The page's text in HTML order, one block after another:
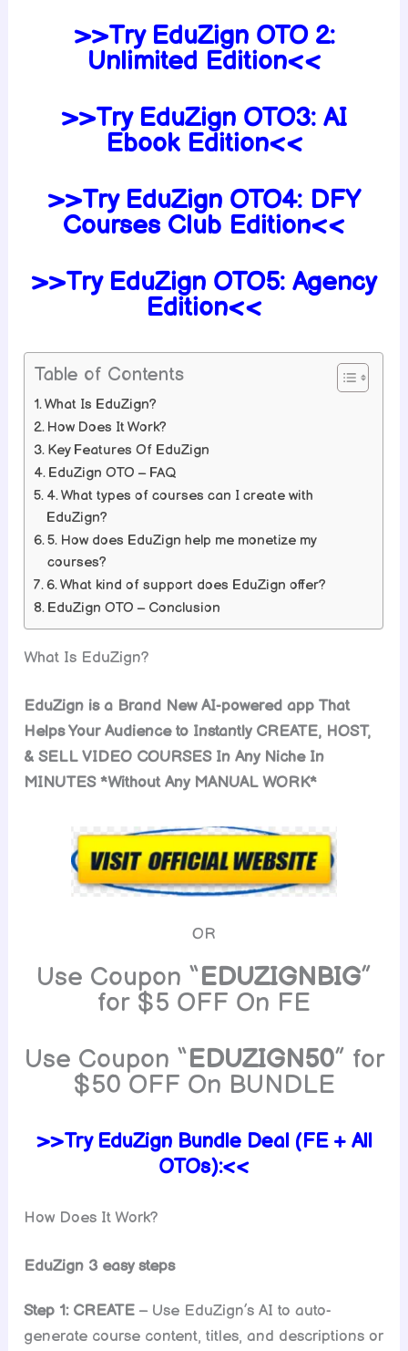
>>Try EduZign OTO 2:
Unlimited Edition<<
>>Try EduZign OTO3: AI
Ebook Edition<<
>>Try EduZign OTO4: DFY
Courses Club Edition<<
>>Try EduZign OTO5: Agency
Edition<<
Table of Contents
What Is EduZign?
How Does It Work?
Key Features Of EduZign
EduZign OTO – FAQ
4. What types of courses can I create with
EduZign?
5. How does EduZign help me monetize my
courses?
6. What kind of support does EduZign offer?
EduZign OTO – Conclusion
What Is EduZign?
EduZign is a Brand New AI-powered app That
Helps Your Audience to Instantly CREATE, HOST,
& SELL VIDEO COURSES In Any Niche In
MINUTES *Without Any MANUAL WORK*
OR
Use Coupon “EDUZIGNBIG”
for $5 OFF On FE
Use Coupon “EDUZIGN50” for
$50 OFF On BUNDLE
>>Try EduZign Bundle Deal (FE + All
OTOs):<<
How Does It Work?
EduZign 3 easy steps
Step 1: CREATE – Use EduZign’s AI to auto-
generate course content, titles, and descriptions or